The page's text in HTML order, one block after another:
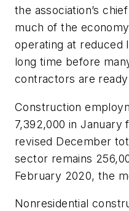
the association’s
much of the
operating at reduced
long time before
contractors are ready
Construction
7,392,000 in January
revised December
sector remains
February 2020, the
Nonresidential